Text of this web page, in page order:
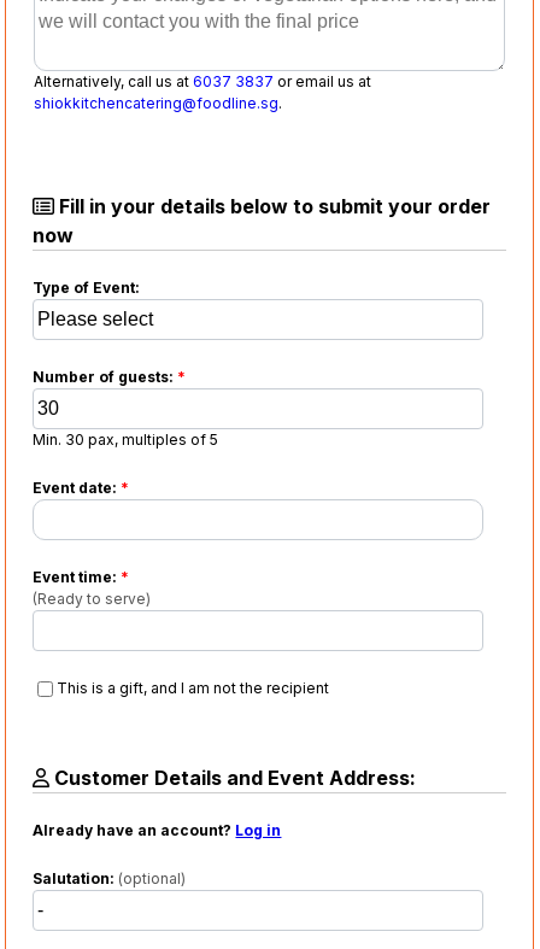
Alternatively, call us at6037 3837 or email us at
shiokkitchencatering@foodline.sg.
Fill in your details below to submit your order
now
Type of Event:
Number of guests: *
Min. 30 pax, multiples of 5
Event date: *
Event time: *
(Ready to serve)
This is a gift, and I am not the recipient
Customer Details and Event Address:
Already have an account? Log in
Salutation: (optional)